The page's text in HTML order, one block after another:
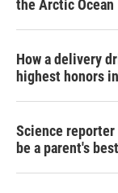
the Arctic Ocean
How a delivery
highest honors
Science reporter
be a parent's